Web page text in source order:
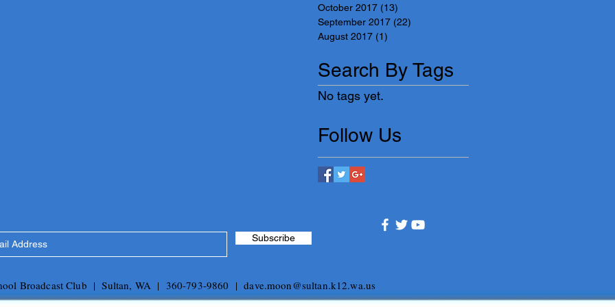
October 2017 (13)
September 2017 (22)
August 2017 (1)
Search By Tags
No tags yet.
Follow Us
Subscribe
Broadcast Club | Sultan, WA | 360-793-9860 |dave.moon@sultan.k12.wa.us